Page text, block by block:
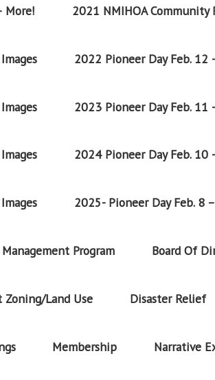
More! 2021 NMIHOA Community
2022 Pioneer Day Feb. 12
2023 Pioneer Day Feb. 11
2024 Pioneer Day Feb. 10
2025- Pioneer Day Feb. 8
Program Board Of
Zoning/Land Use Disaster Relief
Membership Narrative